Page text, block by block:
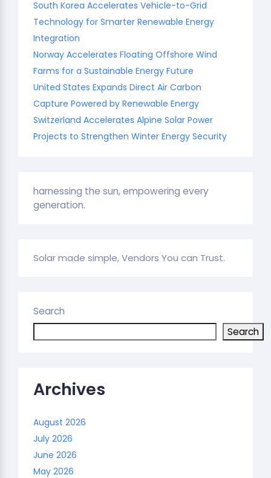
South Korea Accelerates Vehicle-to-Grid
Technology for Smarter Renewable Energy
Integration
Norway Accelerates Floating Offshore Wind
Farms for a Sustainable Energy Future
United States Expands Direct Air Carbon
Capture Powered by Renewable Energy
Switzerland Accelerates Alpine Solar Power
Projects to Strengthen Winter Energy Security
harnessing the sun, empowering every
generation.
Solar made simple, Vendors You can Trust.
Search
Search
Archives
August 2026
July 2026
June 2026
May 2026